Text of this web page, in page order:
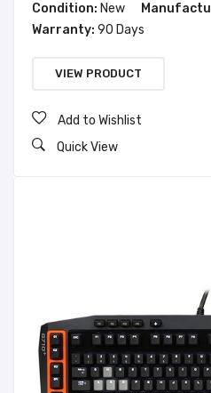
Condition: New
Warranty: 90 Days
VIEW PRODUCT
Add to Wishlist
Quick View